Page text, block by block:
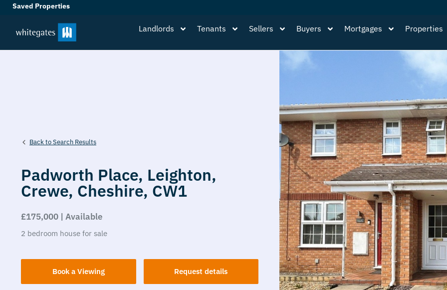
Saved Properties
Landlords Tenants Sellers Buyers Mortgages Properties
Back to Search Results
Padworth Place, Leighton,
Crewe, Cheshire, CW1
£175,000 | Available
2 bedroom house for sale
Book a Viewing Request details